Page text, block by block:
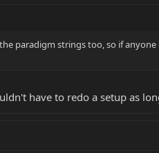
paradigm strings too, so if
have to redo a setup as